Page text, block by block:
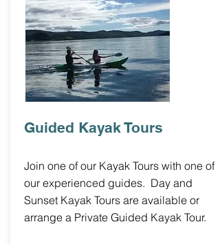
Guided Kayak Tours
Join one of our Kayak Tours with one of
our experienced guides. Day and
Sunset Kayak Tours are available or
arrange a Private Guided Kayak Tour.